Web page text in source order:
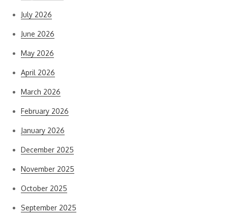
July 2026
June 2026
May 2026
April 2026
March 2026
February 2026
January 2026
December 2025
November 2025
October 2025
September 2025